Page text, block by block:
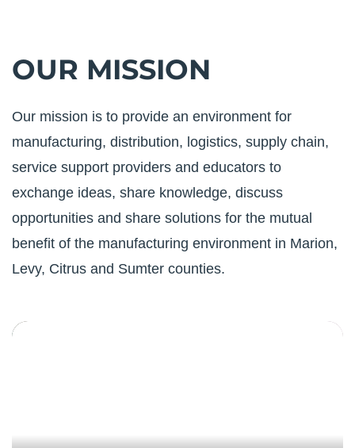
OUR MISSION
Our mission is to provide an environment for
manufacturing, distribution, logistics, supply chain,
service support providers and educators to
exchange ideas, share knowledge, discuss
opportunities and share solutions for the mutual
benefit of the manufacturing environment in Marion,
Levy, Citrus and Sumter counties.